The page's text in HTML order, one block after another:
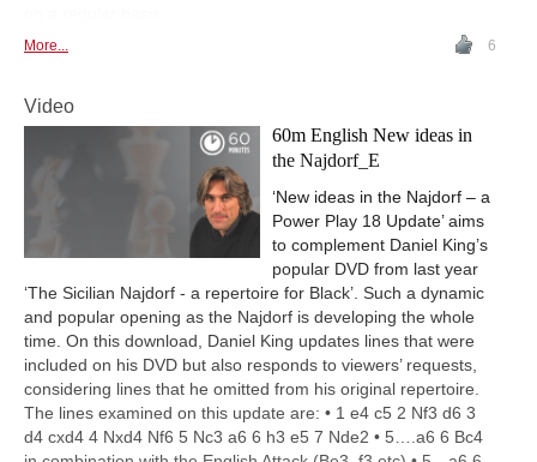
More... 6
Video
60m English New ideas in
the Najdorf_E
‘New ideas in the Najdorf – a
Power Play 18 Update’ aims
to complement Daniel King’s
popular DVD from last year
‘The Sicilian Najdorf - a repertoire for Black’. Such a dynamic
and popular opening as the Najdorf is developing the whole
time. On this download, Daniel King updates lines that were
included on his DVD but also responds to viewers’ requests,
considering lines that he omitted from his original repertoire.
The lines examined on this update are: • 1 e4 c5 2 Nf3 d6 3
d4 cxd4 4 Nxd4 Nf6 5 Nc3 a6 6 h3 e5 7 Nde2 • 5….a6 6 Bc4